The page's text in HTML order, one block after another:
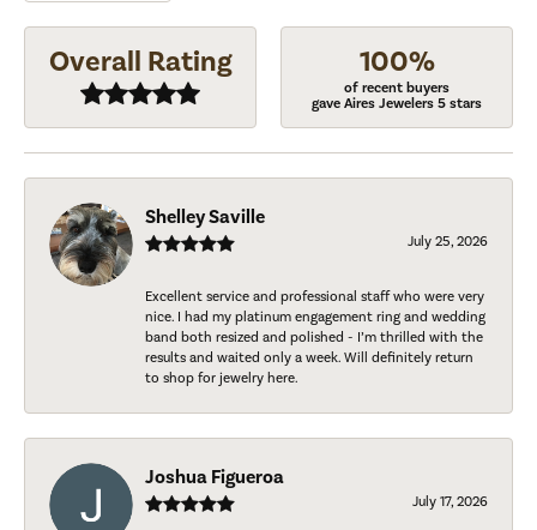
Overall Rating 100%
of recent buyers
gave Aires Jewelers 5 stars
Shelley Saville
July 25, 2026
Excellent service and professional staff who were very
nice. I had my platinum engagement ring and wedding
band both resized and polished - I’m thrilled with the
results and waited only a week. Will definitely return
to shop for jewelry here.
Joshua Figueroa
July 17, 2026